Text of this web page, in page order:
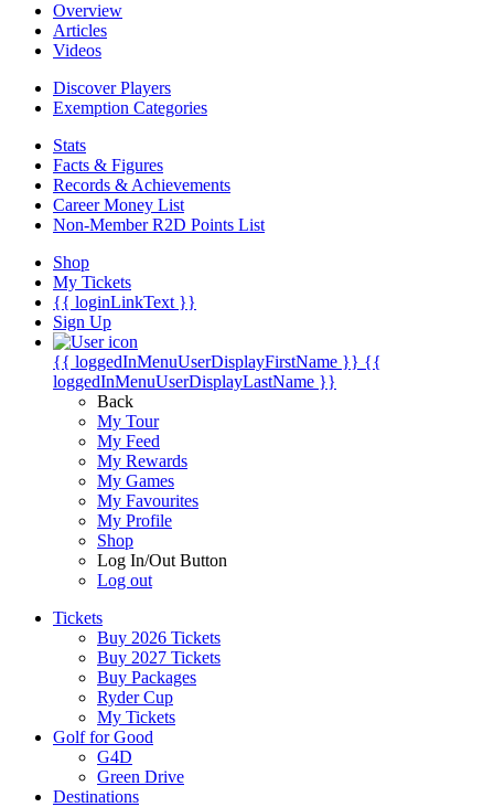
Overview
Articles
Videos
Discover Players
Exemption Categories
Stats
Facts & Figures
Records & Achievements
Career Money List
Non-Member R2D Points List
Shop
My Tickets
{{ loginLinkText }}
Sign Up
{{ loggedInMenuUserDisplayFirstName }} {{
loggedInMenuUserDisplayLastName }}
Back
My Tour
My Feed
My Rewards
My Games
My Favourites
My Profile
Shop
Log In/Out Button
Log out
Tickets
Buy 2026 Tickets
Buy 2027 Tickets
Buy Packages
Ryder Cup
My Tickets
Golf for Good
G4D
Green Drive
Destinations